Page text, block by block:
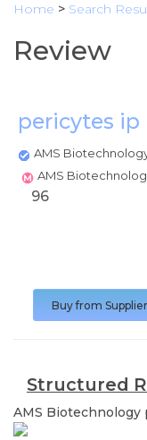
Home > Search
Review
pericytes ip
AMS
AMS
96
Buy from Supplier
Structured
AMS Biotechnology